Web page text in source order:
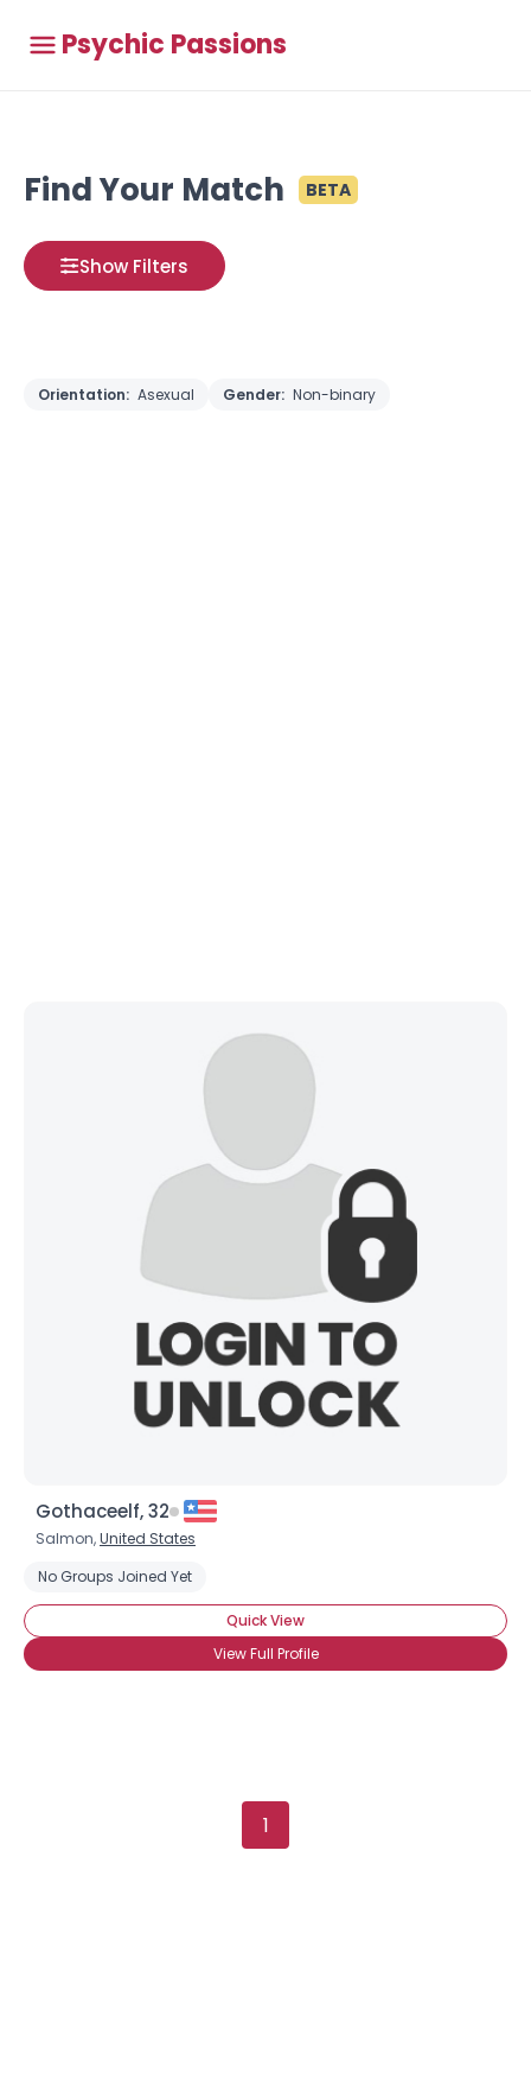
Psychic Passions
Find Your Match BETA
Show Filters
Orientation: Asexual Gender: Non-binary
Gothaceelf, 32
Salmon,United States
No Groups Joined Yet
Quick View
View Full Profile
1